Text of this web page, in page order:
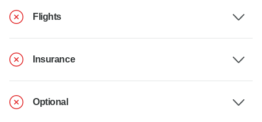
Flights
Insurance
Optional